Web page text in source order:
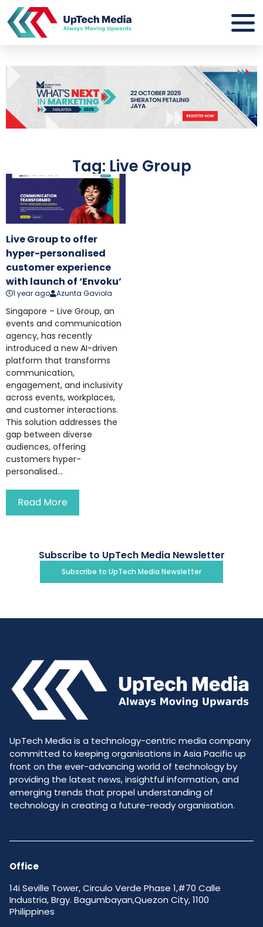
Tag: Live Group
Live Group to offer
hyper-personalised
customer experience
with launch of ‘Envoku’
1 year ago Azunta Gaviola
Singapore – Live Group, an
events and communication
agency, has recently
introduced a new AI-driven
platform that transforms
communication,
engagement, and inclusivity
across events, workplaces,
and customer interactions.
This solution addresses the
gap between diverse
audiences, offering
customers hyper-
personalised...
Read More
Subscribe to UpTech Media Newsletter
Subscribe to UpTech Media Newsletter
UpTech Media is a technology-centric media company
committed to keeping organisations in Asia Pacific up
front on the ever-advancing world of technology by
providing the latest news, insightful information, and
emerging trends that propel understanding of
technology in creating a future-ready organisation.
Office
14i Seville Tower, Circulo Verde Phase 1,#70 Calle
Industria, Brgy. Bagumbayan,Quezon City, 1100
Philippines